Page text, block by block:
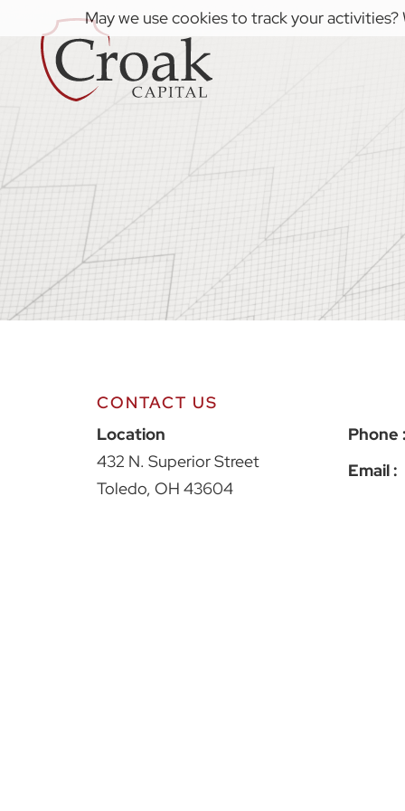
CONTACT US
Croak Capital
Location
432 N. Superior Street
Toledo, OH 43604
Phone
Email :
May we use cookies to track your